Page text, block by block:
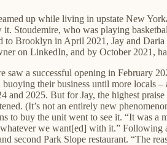
up while living in upstate New York
Stoudemire, who was playing
to Brooklyn in April 2021, Jay and
on LinkedIn, and by October 2021,
a successful opening in February
their business until more locals
2025. But for Jay, the highest
(It’s not an entirely new
buy the unit went to see it. “It was a
we want[ed] with it.”
second Park Slope restaurant. “The